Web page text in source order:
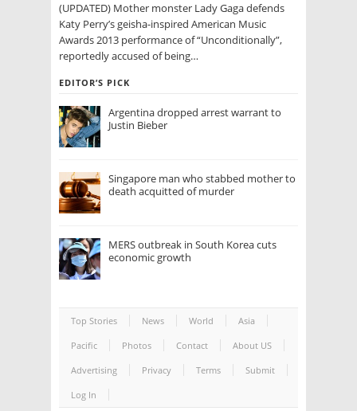
(UPDATED) Mother monster Lady Gaga defends
Katy Perry’s geisha-inspired American Music
Awards 2013 performance of “Unconditionally”,
reportedly accused of being…
EDITOR’S PICK
Argentina dropped arrest warrant to
Justin Bieber
Singapore man who stabbed mother to
death acquitted of murder
MERS outbreak in South Korea cuts
economic growth
Top Stories News World Asia
Pacific Photos Contact About US
Advertising Privacy Terms Submit
Log In